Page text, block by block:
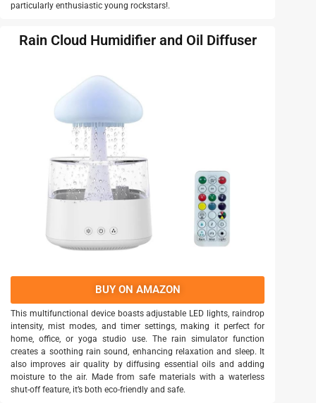
particularly enthusiastic young rockstars!.
Rain Cloud Humidifier and Oil Diffuser
BUY ON AMAZON
This multifunctional device boasts adjustable LED lights, raindrop
intensity, mist modes, and timer settings, making it perfect for
home, office, or yoga studio use. The rain simulator function
creates a soothing rain sound, enhancing relaxation and sleep. It
also improves air quality by diffusing essential oils and adding
moisture to the air. Made from safe materials with a waterless
shut-off feature, it’s both eco-friendly and safe.